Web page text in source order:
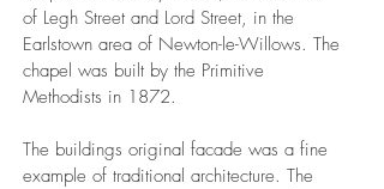
of Legh Street and Lord Street, in the
Earlstown area of Newton-le-Willows. The
chapel was built by the Primitive
Methodists in 1872.
The buildings original facade was a fine
example of traditional architecture. The